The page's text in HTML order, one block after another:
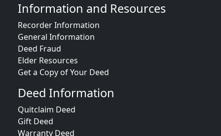
Information and Resources
Recorder Information
General Information
Deed Fraud
Elder Resources
Get a Copy of Your Deed
Deed Information
Quitclaim Deed
Gift Deed
Warranty Deed